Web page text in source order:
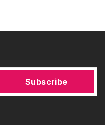
Subscribe